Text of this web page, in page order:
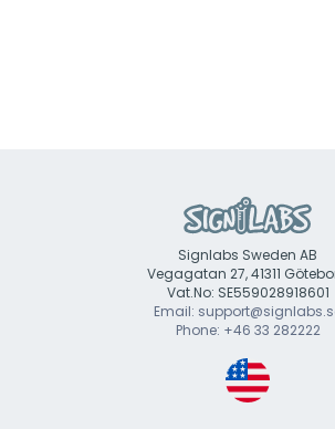
Signlabs Sweden AB
Vegagatan 27, 41311
Vat.No: SE559028918601
Email:
Phone: +46 33 282222